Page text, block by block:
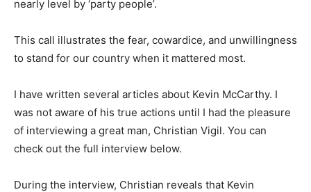
nearly level by ‘party people’.
This call illustrates the fear, cowardice, and unwillingness
to stand for our country when it mattered most.
I have written several articles about Kevin McCarthy. I
was not aware of his true actions until I had the pleasure
of interviewing a great man, Christian Vigil. You can
check out the full interview below.
During the interview, Christian reveals that Kevin